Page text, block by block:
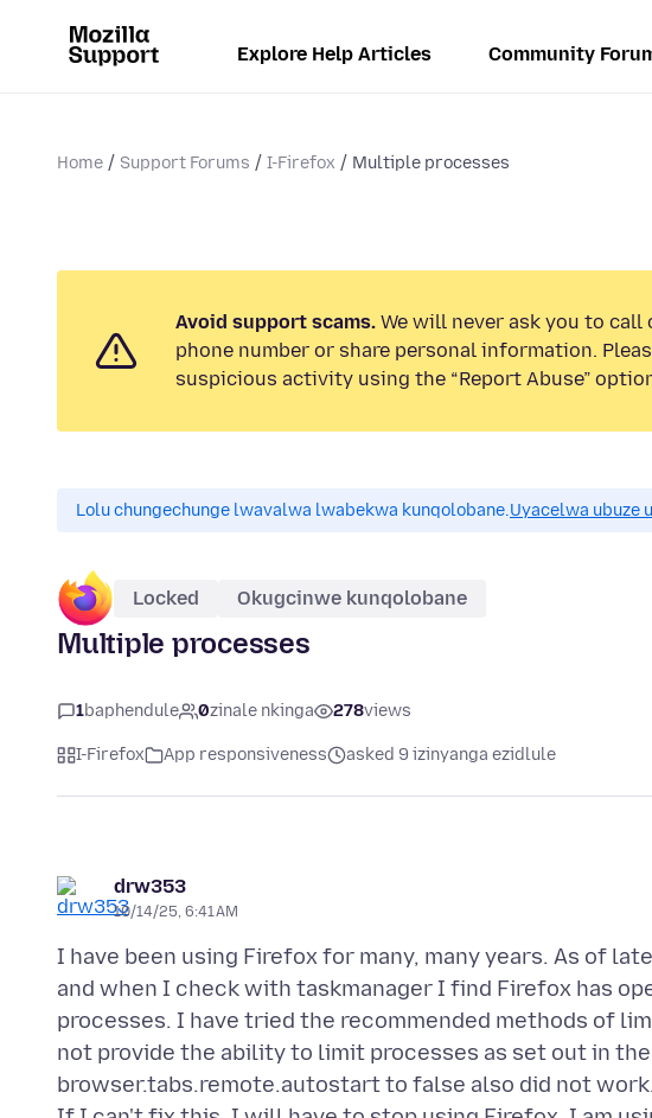
Explore Help Articles Community
Home Support Forums I-Firefox Multiple processes
Avoid support scams. We will never ask you to call
phone number or share personal information.
suspicious activity using the “Report Abuse”
Lolu chungechunge lwavalwa lwabekwa kunqolobane.Uyacelwa ubuze
Locked Okugcinwe kunqolobane
Multiple processes
1baphendule 0zinale nkinga 278views
I-Firefox App responsiveness asked 9 izinyanga ezidlule
drw353
10/14/25, 6:41 AM
I have been using Firefox for many, many years. As of
and when I check with taskmanager I find Firefox has
processes. I have tried the recommended methods of
not provide the ability to limit processes as set out in
browser.tabs.remote.autostart to false also did not